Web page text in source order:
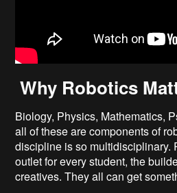
Why Robotics
Biology, Physics, Mathematics,
all of these are components of
discipline is so multidisciplinary.
outlet for every student, the
creatives. They all can get